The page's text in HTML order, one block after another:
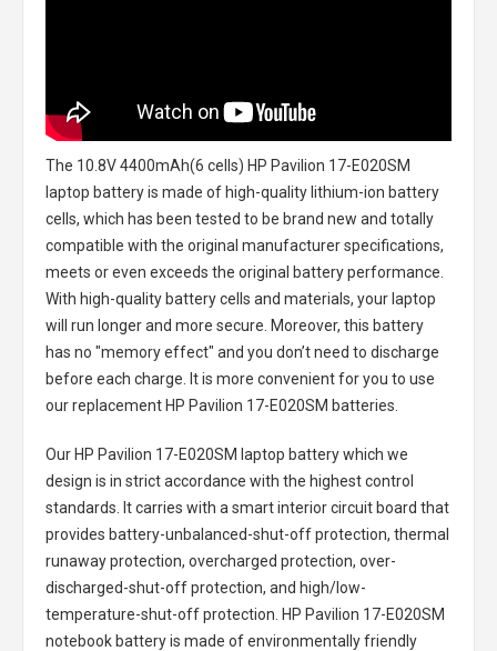
The 10.8V 4400mAh(6 cells) HP Pavilion 17-E020SM
laptop batteryis made of high-quality lithium-ion battery
cells, which has been tested to be brand new and totally
compatible with the original manufacturer specifications,
meets or even exceeds the original battery performance.
With high-quality battery cells and materials, your laptop
will run longer and more secure. Moreover, this battery
has no "memory effect" and you don’t need to discharge
before each charge. It is more convenient for you to use
our replacement HP Pavilion 17-E020SM batteries
Our HP Pavilion 17-E020SM laptop batterywhich we
design is in strict accordance with the highest control
standards. It carries with a smart interior circuit board that
provides battery-unbalanced-shut-off protection, thermal
runaway protection, overcharged protection, over-
discharged-shut-off protection, and high/low-
temperature-shut-off protection. HP Pavilion 17-E020SM
notebook batteryis made of environmentally friendly